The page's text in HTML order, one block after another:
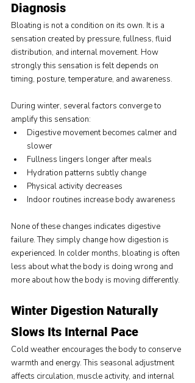
Diagnosis
Bloating is not a condition on its own. It is a
sensation created by pressure, fullness, fluid
distribution, and internal movement. How
strongly this sensation is felt depends on
timing, posture, temperature, and awareness.
During winter, several factors converge to
amplify this sensation:
Digestive movement becomes calmer and
slower
Fullness lingers longer after meals
Hydration patterns subtly change
Physical activity decreases
Indoor routines increase body awareness
None of these changes indicates digestive
failure. They simply change how digestion is
experienced. In colder months, bloating is often
less about what the body is doing wrong and
more about how the body is moving differently.
Winter Digestion Naturally
Slows Its Internal Pace
Cold weather encourages the body to conserve
warmth and energy. This seasonal adjustment
affects circulation, muscle activity, and internal